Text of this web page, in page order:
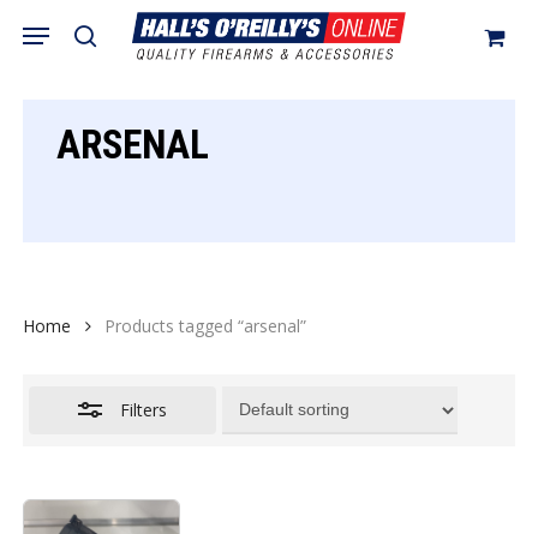
search
Menu
Cart Close
ARSENAL
Home Products tagged “arsenal”
Filters